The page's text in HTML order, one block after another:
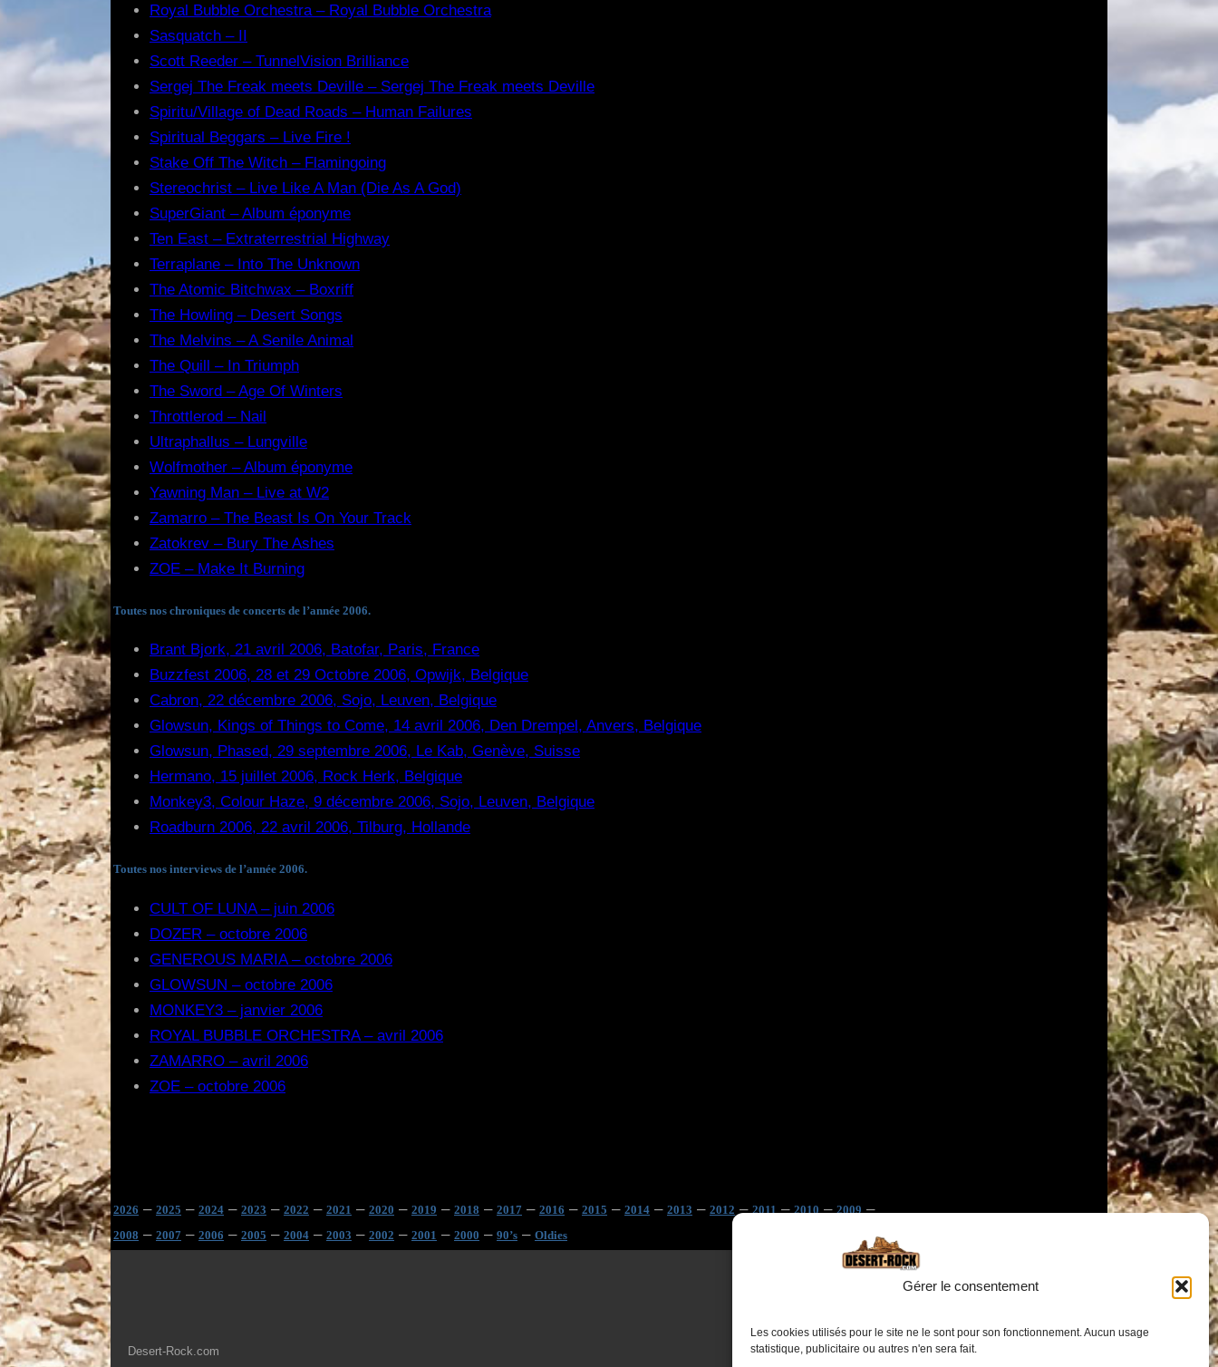
Gérer le consentement
Les cookies utilisés pour le site ne le sont pour son fonctionnement. Aucun usage
statistique, publicitaire ou autres n'en sera fait.
Royal Bubble Orchestra – Royal Bubble Orchestra
Sasquatch – II
Scott Reeder – TunnelVision Brilliance
Sergej The Freak meets Deville – Sergej The Freak meets Deville
Spiritu/Village of Dead Roads – Human Failures
Spiritual Beggars – Live Fire !
Stake Off The Witch – Flamingoing
Stereochrist – Live Like A Man (Die As A God)
SuperGiant – Album éponyme
Ten East – Extraterrestrial Highway
Terraplane – Into The Unknown
The Atomic Bitchwax – Boxriff
The Howling – Desert Songs
The Melvins – A Senile Animal
The Quill – In Triumph
The Sword – Age Of Winters
Throttlerod – Nail
Ultraphallus – Lungville
Wolfmother – Album éponyme
Yawning Man – Live at W2
Zamarro – The Beast Is On Your Track
Zatokrev – Bury The Ashes
ZOE – Make It Burning
Toutes nos chroniques de concerts de l’année 2006.
Brant Bjork, 21 avril 2006, Batofar, Paris, France
Buzzfest 2006, 28 et 29 Octobre 2006, Opwijk, Belgique
Cabron, 22 décembre 2006, Sojo, Leuven, Belgique
Glowsun, Kings of Things to Come, 14 avril 2006, Den Drempel, Anvers, Belgique
Glowsun, Phased, 29 septembre 2006, Le Kab, Genève, Suisse
Hermano, 15 juillet 2006, Rock Herk, Belgique
Monkey3, Colour Haze, 9 décembre 2006, Sojo, Leuven, Belgique
Roadburn 2006, 22 avril 2006, Tilburg, Hollande
Toutes nos interviews de l’année 2006.
CULT OF LUNA – juin 2006
DOZER – octobre 2006
GENEROUS MARIA – octobre 2006
GLOWSUN – octobre 2006
MONKEY3 – janvier 2006
ROYAL BUBBLE ORCHESTRA – avril 2006
ZAMARRO – avril 2006
ZOE – octobre 2006
2026 – 2025 – 2024 – 2023 – 2022 – 2021 – 2020 – 2019 – 2018 – 2017 – 2016 – 2015 – 2014 – 2013 – 2012 –2011–2010–2009–
2008 – 2007 – 2006 – 2005 – 2004 – 2003 – 2002 – 2001 – 2000 – 90’s – Oldies
Desert-Rock.com